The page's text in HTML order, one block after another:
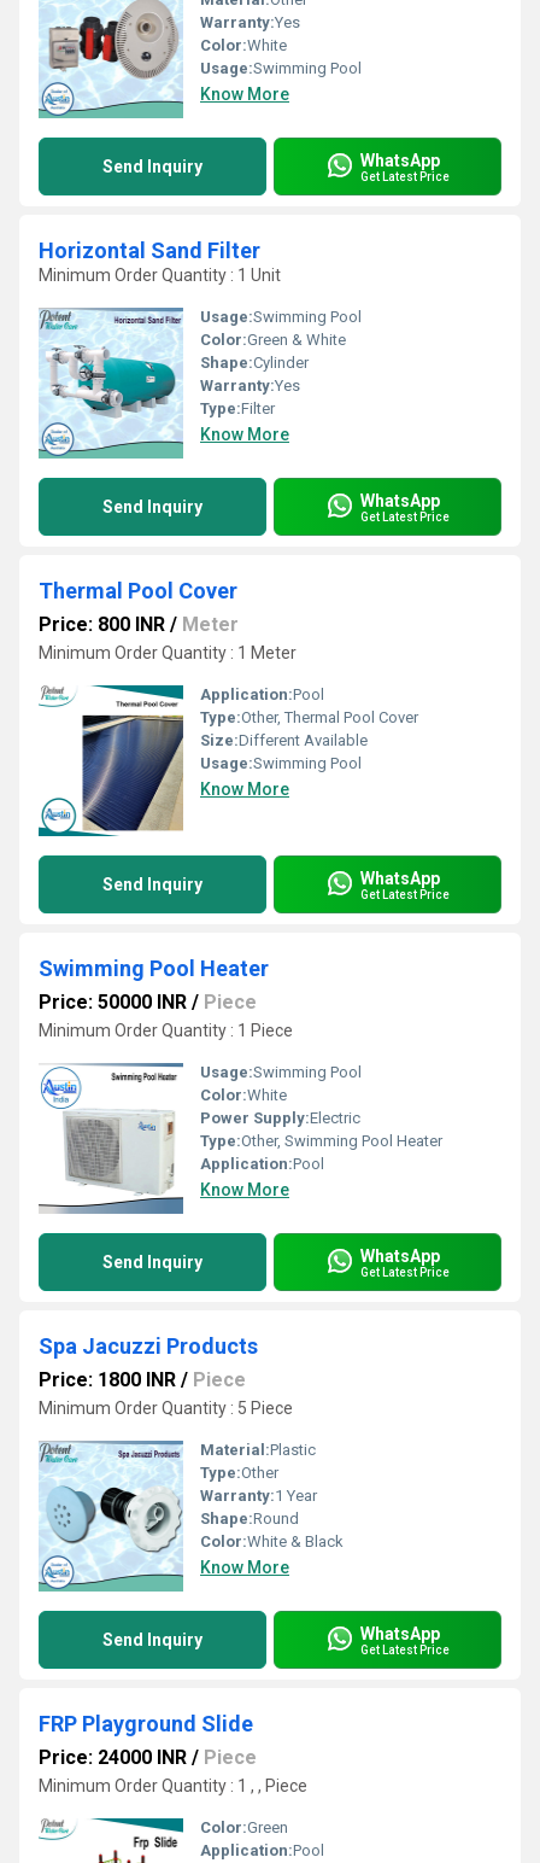
Warranty:Yes
Color:White
Usage:Swimming Pool
Know More
Send Inquiry WhatsApp
Get Latest Price
Horizontal Sand Filter
Minimum Order Quantity : 1 Unit
Usage:Swimming Pool
Color:Green & White
Shape:Cylinder
Warranty:Yes
Type:Filter
Know More
Send Inquiry WhatsApp
Get Latest Price
Thermal Pool Cover
Price: 800 INR / Meter
Minimum Order Quantity : 1 Meter
Application:Pool
Type:Other, Thermal Pool Cover
Size:Different Available
Usage:Swimming Pool
Know More
Send Inquiry WhatsApp
Get Latest Price
Swimming Pool Heater
Price: 50000 INR / Piece
Minimum Order Quantity : 1 Piece
Usage:Swimming Pool
Color:White
Power Supply:Electric
Type:Other, Swimming Pool Heater
Application:Pool
Know More
Send Inquiry WhatsApp
Get Latest Price
Spa Jacuzzi Products
Price: 1800 INR / Piece
Minimum Order Quantity : 5 Piece
Material:Plastic
Type:Other
Warranty:1 Year
Shape:Round
Color:White & Black
Know More
Send Inquiry WhatsApp
Get Latest Price
FRP Playground Slide
Price: 24000 INR / Piece
Minimum Order Quantity : 1 , , Piece
Color:Green
Application:Pool